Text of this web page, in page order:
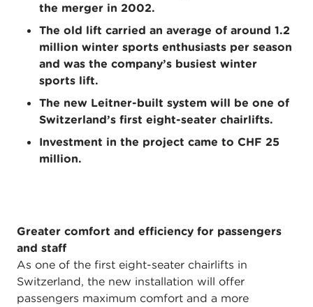
the merger in 2002.
The old lift carried an average of around 1.2
million winter sports enthusiasts per season
and was the company’s busiest winter
sports lift.
The new Leitner-built system will be one of
Switzerland’s first eight-seater chairlifts.
Investment in the project came to CHF 25
million.
Greater comfort and efficiency for passengers
and staff
As one of the first eight-seater chairlifts in
Switzerland, the new installation will offer
passengers maximum comfort and a more